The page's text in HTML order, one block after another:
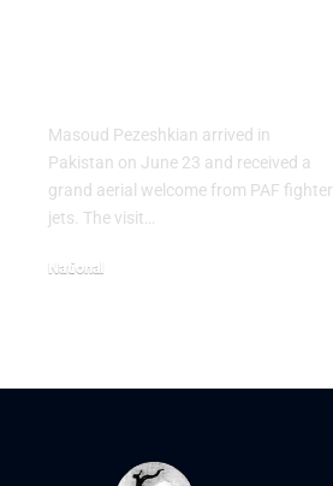
Masoud Pezeshkian arrived in
Pakistan on June 23 and received a
grand aerial welcome from PAF fighter
jets. The visit…
National